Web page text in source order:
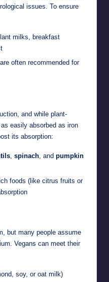
issues. To ensure
milks, breakfast
are often recommended for
and while plant-
as easily absorbed as iron
its absorption:
spinach , and pumpkin
foods (like citrus fruits or
but many people assume
Vegans can meet their
soy, or oat milk)